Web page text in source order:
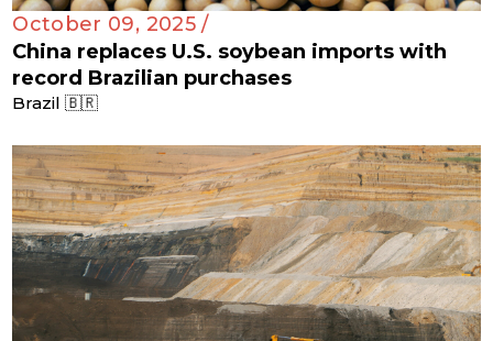
October 09, 2025 /
China replaces U.S. soybean imports with
record Brazilian purchases
Brazil 🇧🇷